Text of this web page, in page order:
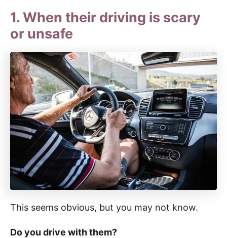
1. When their driving is scary
or unsafe
This seems obvious, but you may not know.
Do you drive with them?